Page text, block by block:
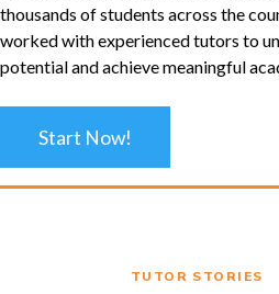
thousands of students across the
worked with experienced tutors to
potential and achieve meaningful
Start Now!
TUTOR STORIES